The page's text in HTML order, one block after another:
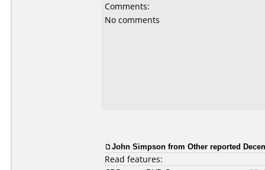
Comments:
No comments
John Simpson from Other reported
Read features: